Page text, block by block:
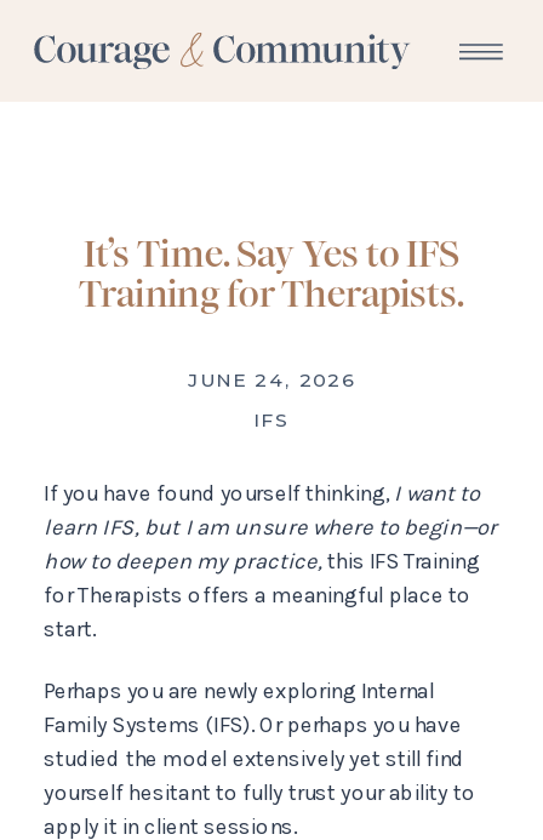
It’s Time. Say Yes to IFS
Training for Therapists.
JUNE 24, 2026
IFS
If you have found yourself thinking, I want to
learn IFS, but I am unsure where to begin—or
how to deepen my practice, this IFS Training
for Therapists offers a meaningful place to
start.
Perhaps you are newly exploring Internal
Family Systems (IFS). Or perhaps you have
studied the model extensively yet still find
yourself hesitant to fully trust your ability to
apply it in client sessions.